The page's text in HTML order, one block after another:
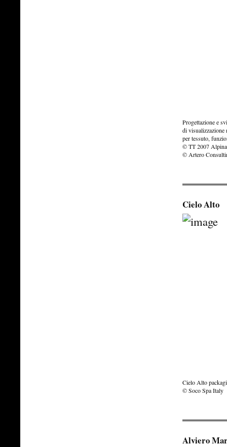
Progettazione e
di visualizzazione
per tessuto,
© TT 2007 Alpina
© Artero
Cielo Alto
Cielo Alto
© Soco Spa Italy
Alviero